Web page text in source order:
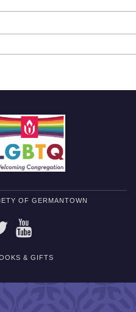
OF GERMANTOWN
TWITTER
& GIFTS